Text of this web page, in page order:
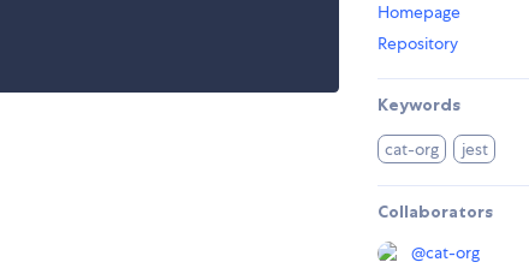
Homepage
Repository
Keywords
cat-org jest
Collaborators
@cat-org